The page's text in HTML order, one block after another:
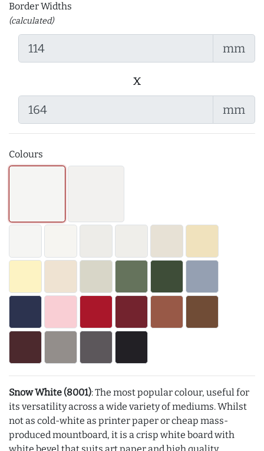
Border Widths
(calculated)
mm
x
mm
Colours
Snow White (8001): The most popular colour, useful for
its versatility across a wide variety of mediums. Whilst
not as cold-white as printer paper or cheap mass-
produced mountboard, it is a crisp white board with